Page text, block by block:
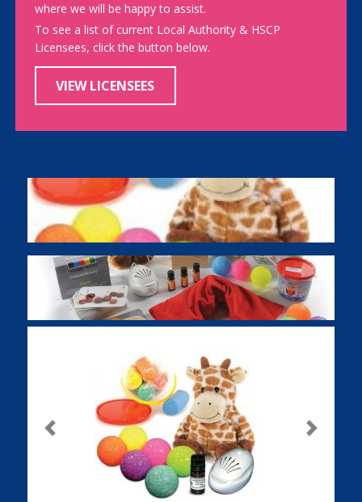
where we will be happy to assist.
To see a list of current Local Authority & HSCP
Licensees, click the button below.
VIEW LICENSEES
Previous Next